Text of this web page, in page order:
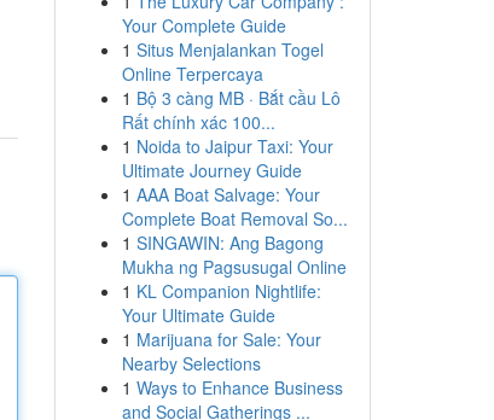
Your Complete Guide
1 Situs Menjalankan Togel
Online Terpercaya
1 Bộ 3 càng MB · Bắt cầu Lô
Rất chính xác 100...
1 Noida to Jaipur Taxi: Your
Ultimate Journey Guide
1 AAA Boat Salvage: Your
Complete Boat Removal So...
1 SINGAWIN: Ang Bagong
Mukha ng Pagsusugal Online
1 KL Companion Nightlife:
Your Ultimate Guide
1 Marijuana for Sale: Your
Nearby Selections
1 Ways to Enhance Business
and Social Gatherings ...